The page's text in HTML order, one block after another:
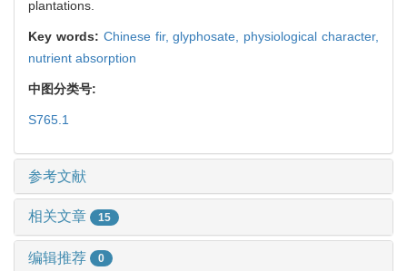
plantations.
Key words: Chinese fir,glyphosate, physiological character,
nutrient absorption
中图分类号:
S765.1
参考文献
相关文章 15
编辑推荐 0